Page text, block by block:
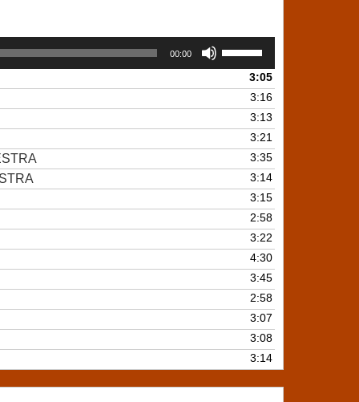
00:00
Arrow
to
increase
decrease
volume.
3:05
3:16
3:13
3:21
3:35
3:14
3:15
2:58
3:22
4:30
3:45
2:58
3:07
3:08
3:14